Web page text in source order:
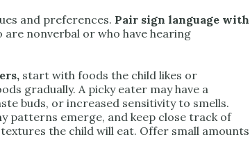
and preferences. Pair sign language with
nonverbal or who have hearing
start with foods the child likes or
gradually. A picky eater may have a
buds, or increased sensitivity to smells.
patterns emerge, and keep close track of
the child will eat. Offer small amounts